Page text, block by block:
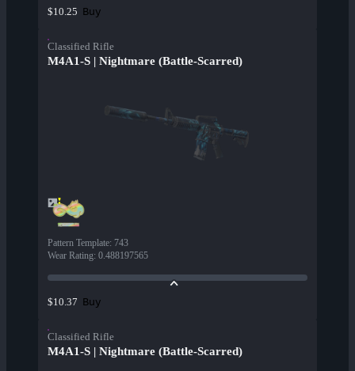
$10.25 Buy
Classified Rifle
M4A1-S | Nightmare (Battle-Scarred)
Pattern Template: 743
Wear Rating: 0.488197565
$10.37 Buy
Classified Rifle
M4A1-S | Nightmare (Battle-Scarred)